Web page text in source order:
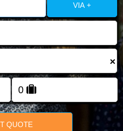
VIA +
×
QUOTE